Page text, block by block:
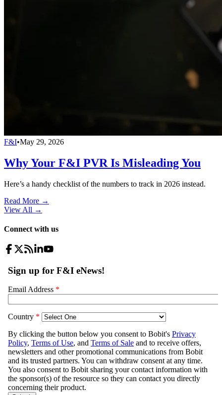
F&I•May 29, 2026
Why Your F&I PVR Is Misleading You
Here’s a handy checklist of the numbers to track in 2026 instead.
Read More →
View All →
Connect with us